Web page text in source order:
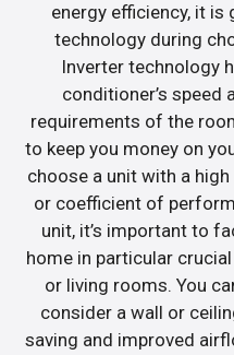
energy efficiency, it
technology during
Inverter technology
conditioner’s
requirements of the
to keep you money on
choose a unit with a
or coefficient of
unit, it’s important to
home in particular
or living rooms. You
consider a wall or
saving and improved